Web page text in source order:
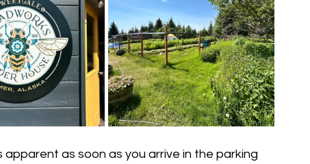
as soon as you arrive in the parking